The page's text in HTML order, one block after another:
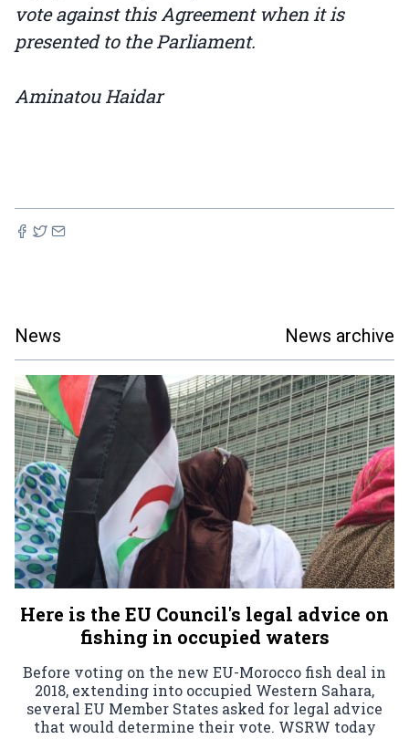
vote against this Agreement when it is
presented to the Parliament.
Aminatou Haidar
News News archive
Here is the EU Council's legal advice on
fishing in occupied waters
Before voting on the new EU-Morocco fish deal in
2018, extending into occupied Western Sahara,
several EU Member States asked for legal advice
that would determine their vote. WSRW today